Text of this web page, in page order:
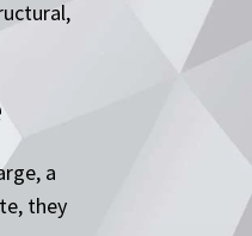
a
they